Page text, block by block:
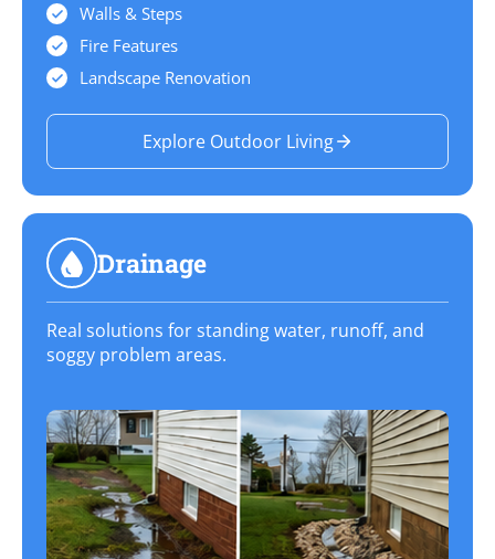
Walls & Steps
Fire Features
Landscape Renovation
Explore Outdoor Living
Drainage
Real solutions for standing water, runoff, and
soggy problem areas.